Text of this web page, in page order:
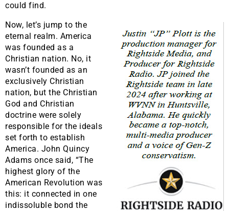
could find.
​Now, let’s jump to the
eternal realm. America
was founded as a
Christian nation. No, it
wasn’t founded as an
exclusively Christian
nation, but the Christian
God and Christian
doctrine were solely
responsible for the ideals
set forth to establish
America. John Quincy
Adams once said, “The
highest glory of the
American Revolution was
this: it connected in one
indissoluble bond the